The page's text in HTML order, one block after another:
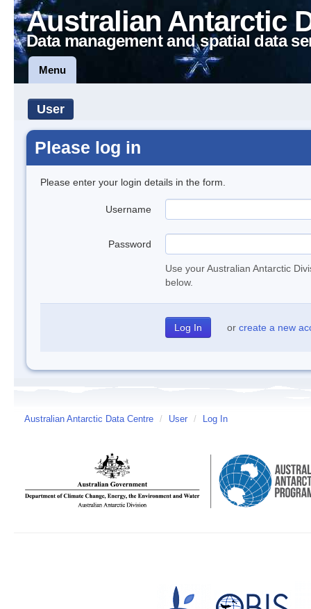
Australian Antarctic
Data management and spatial data
Menu
User
Please log in
Please enter your login details in the form.
Username
Password
Use your Australian Antarctic
below.
or create a new
Australian Antarctic Data Centre / User / Log In